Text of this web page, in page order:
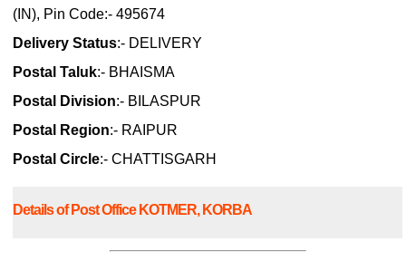
(IN), Pin Code:- 495674
Delivery Status:- DELIVERY
Postal Taluk:- BHAISMA
Postal Division:- BILASPUR
Postal Region:- RAIPUR
Postal Circle:- CHATTISGARH
Details of Post Office KOTMER, KORBA